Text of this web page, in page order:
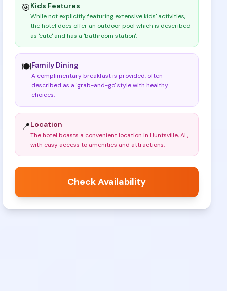
🎯Kids Features
While not explicitly featuring extensive kids' activities,
the hotel does offer an outdoor pool which is described
as 'cute' and has a 'bathroom station'.
🍽️Family Dining
A complimentary breakfast is provided, often
described as a 'grab-and-go' style with healthy
choices.
📍Location
The hotel boasts a convenient location in Huntsville, AL,
with easy access to amenities and attractions.
Check Availability